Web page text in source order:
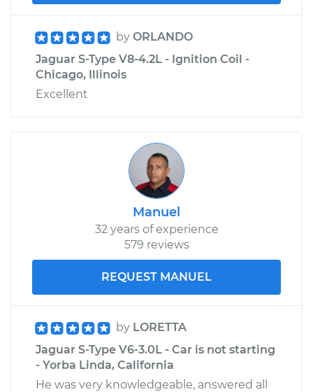
by ORLANDO
Jaguar S-Type V8-4.2L - Ignition Coil -
Chicago, Illinois
Excellent
Manuel
32 years of experience
579 reviews
REQUEST MANUEL
by LORETTA
Jaguar S-Type V6-3.0L - Car is not starting
- Yorba Linda, California
He was very knowledgeable, answered all